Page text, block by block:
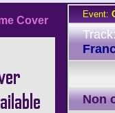
Cover
Event:
Non